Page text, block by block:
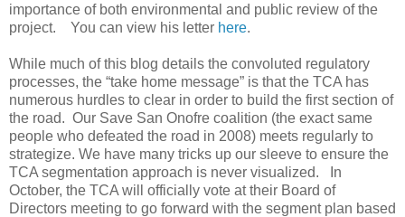
importance of both environmental and public review of the
project. You can view his letter here.
While much of this blog details the convoluted regulatory
processes, the “take home message” is that the TCA has
numerous hurdles to clear in order to build the first section of
the road. Our Save San Onofre coalition (the exact same
people who defeated the road in 2008) meets regularly to
strategize. We have many tricks up our sleeve to ensure the
TCA segmentation approach is never visualized. In
October, the TCA will officially vote at their Board of
Directors meeting to go forward with the segment plan based